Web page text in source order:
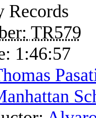
Records
TR579
1:46:57